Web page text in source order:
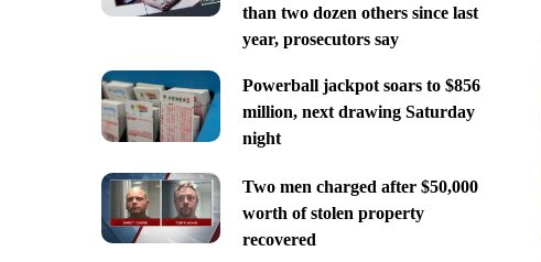
than two dozen others since last
year, prosecutors say
Powerball jackpot soars to $856
million, next drawing Saturday
night
Two men charged after $50,000
worth of stolen property
recovered